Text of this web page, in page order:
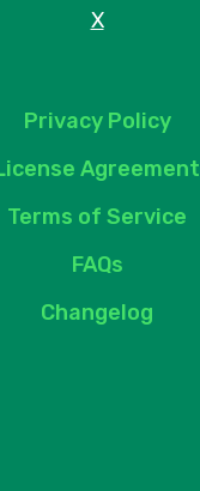
X
Privacy Policy
Agreement
Terms of Service
FAQs
Changelog